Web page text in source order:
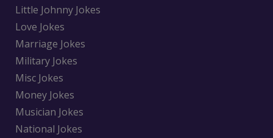
Little Johnny Jokes
Love Jokes
Marriage Jokes
Military Jokes
Misc Jokes
Money Jokes
Musician Jokes
National Jokes